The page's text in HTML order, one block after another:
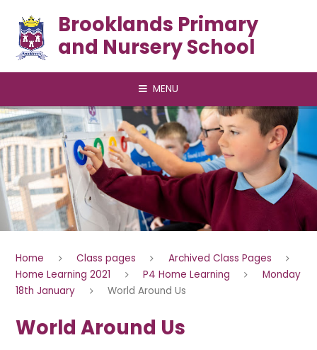
Brooklands Primary
and Nursery School
MENU
Home Class pages
Archived Class Pages
Home Learning 2021
P4 Home Learning
Monday
18th January
World Around Us
World Around Us